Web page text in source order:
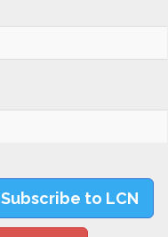
Subscribe to LCN